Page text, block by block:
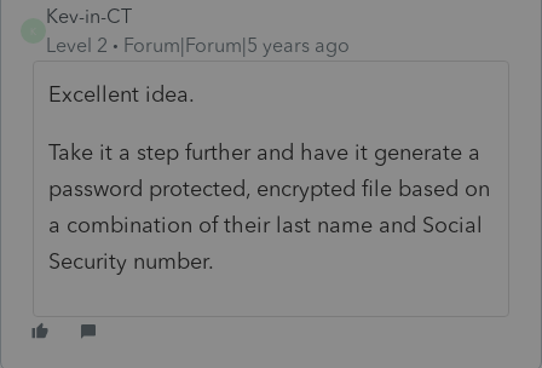
Kev-in-CT
Level 2
Forum|Forum|5 years ago
Excellent idea.
Take it a step further and have it generate a
password protected, encrypted file based on
a combination of their last name and Social
Security number.